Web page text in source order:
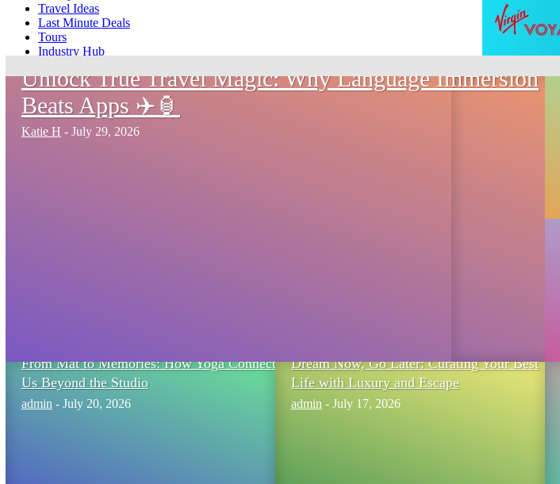
Travel Ideas
Last Minute Deals
Tours
Industry Hub
Unlock True Travel Magic: Why Language Immersion
Beats Apps ✈️🏮
Katie H - July 29, 2026
From Mat to Memories: How Yoga Connects
Us Beyond the Studio
admin - July 20, 2026
Dream Now, Go Later: Curating Your Best
Life with Luxury and Escape
admin - July 17, 2026